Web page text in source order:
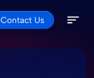
Contact Us